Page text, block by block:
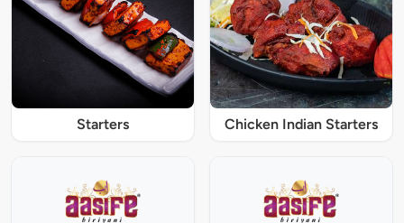
Starters Chicken Indian Starters